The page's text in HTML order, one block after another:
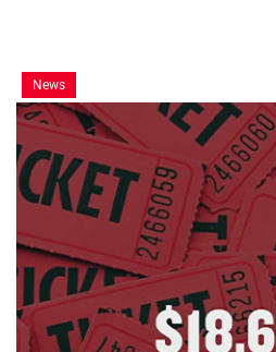
News